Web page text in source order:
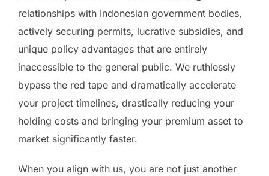
relationships with Indonesian government bodies,
actively securing permits, lucrative subsidies, and
unique policy advantages that are entirely
inaccessible to the general public. We ruthlessly
bypass the red tape and dramatically accelerate
your project timelines, drastically reducing your
holding costs and bringing your premium asset to
market significantly faster.
When you align with us, you are not just another